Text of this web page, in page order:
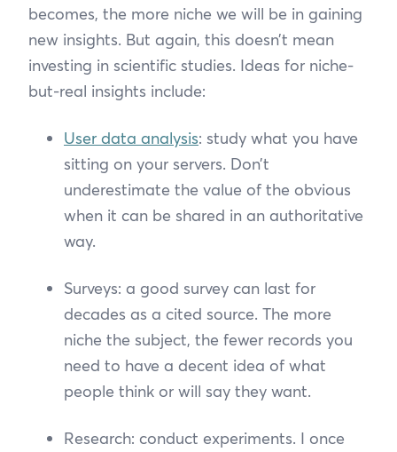
becomes, the more niche we will be in gaining
new insights. But again, this doesn’t mean
investing in scientific studies. Ideas for niche-
but-real insights include:
User data analysis: study what you have
sitting on your servers. Don’t
underestimate the value of the obvious
when it can be shared in an authoritative
way.
Surveys: a good survey can last for
decades as a cited source. The more
niche the subject, the fewer records you
need to have a decent idea of what
people think or will say they want.
Research: conduct experiments. I once